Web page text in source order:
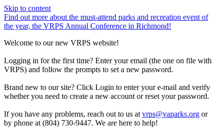
Skip to content
Find out more about the must-attend parks and recreation event of
the year, the VRPS Annual Conference in Richmond!
Welcome to our new VRPS website!
Logging in for the first time? Enter your email (the one on file with
VRPS) and follow the prompts to set a new password.
Brand new to our site? Click Login to enter your e-mail and verify
whether you need to create a new account or reset your password.
If you have any problems, reach out to us at vrps@vaparks.org or
by phone at (804) 730-9447. We are here to help!